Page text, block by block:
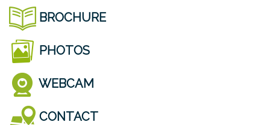
BROCHURE
PHOTOS
WEBCAM
CONTACT